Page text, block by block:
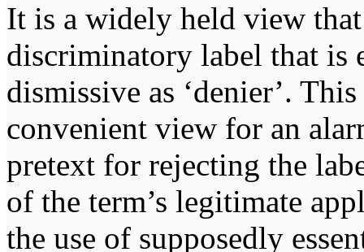
It is a widely held view that
discriminatory label that is
dismissive as ‘denier’.
convenient view for an
pretext for rejecting the
of the term’s legitimate
the use of supposedly